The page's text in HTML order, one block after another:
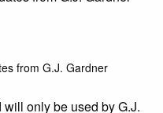
from G.J. Gardner
only be used by G.J.